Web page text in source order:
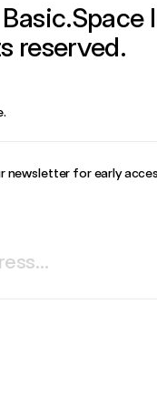
reserved.
newsletter for early